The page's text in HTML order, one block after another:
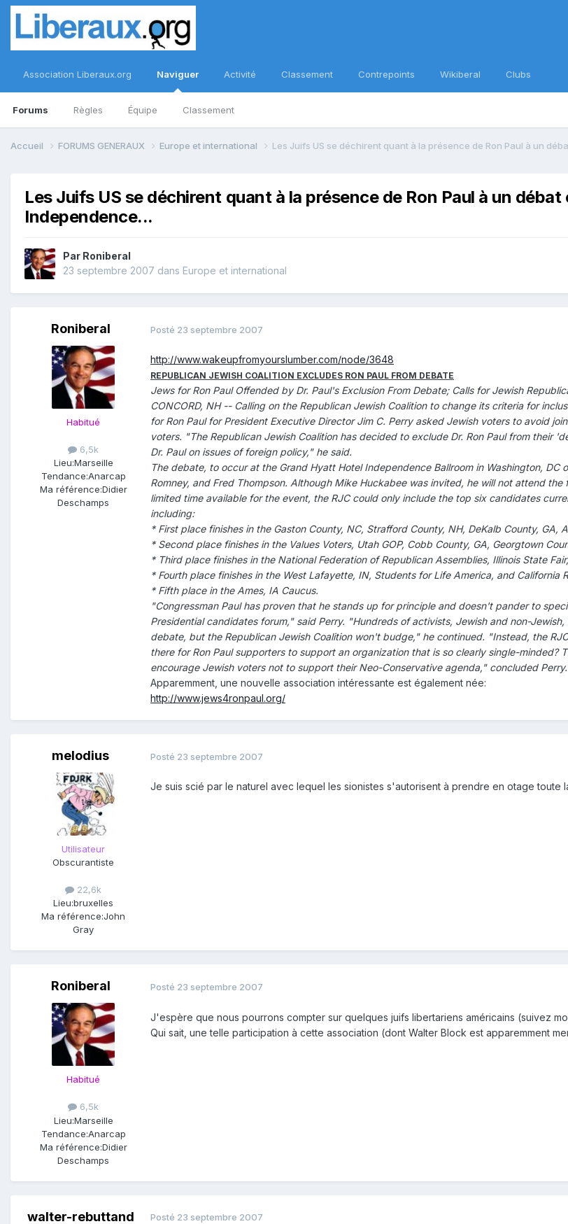
Association Liberaux.org Naviguer
Forums Règles Équipe Classement
Activité Classement Contrepoints Wikiberal Clubs
Accueil FORUMS GENERAUX Europe et international Les Juifs US se déchirent quant à la présence de Ron Paul à un
Les Juifs US se déchirent quant à la présence de Ron Paul à un
Independence...
Par Roniberal
23 septembre 2007 dans Europe et international
Roniberal
Habitué
6,5k
Lieu:Marseille
Tendance:Anarcap
Ma référence:Didier
Deschamps
Posté 23 septembre 2007
http://www.wakeupfromyourslumber.com/node/3648
REPUBLICAN JEWISH COALITION EXCLUDES RON PAUL FROM DEBATE
Jews for Ron Paul Offended by Dr. Paul's Exclusion From Debate; Calls for Jewish
CONCORD, NH -- Calling on the Republican Jewish Coalition to change its criteria for
for Ron Paul for President Executive Director Jim C. Perry asked Jewish voters to avoid
voters. "The Republican Jewish Coalition has decided to exclude Dr. Ron Paul from
Dr. Paul on issues of foreign policy," he said.
The debate, to occur at the Grand Hyatt Hotel Independence Ballroom in Washington,
Romney, and Fred Thompson. Although Mike Huckabee was invited, he will not attend
limited time available for the event, the RJC could only include the top six candidates
including:
* First place finishes in the Gaston County, NC, Strafford County, NH, DeKalb County, GA,
* Second place finishes in the Values Voters, Utah GOP, Cobb County, GA, Georgtown
* Third place finishes in the National Federation of Republican Assemblies, Illinois State
* Fourth place finishes in the West Lafayette, IN, Students for Life America, and California
* Fifth place in the Ames, IA Caucus.
"Congressman Paul has proven that he stands up for principle and doesn't pander to
Presidential candidates forum," said Perry. "Hundreds of activists, Jewish and non-
debate, but the Republican Jewish Coalition won't budge," he continued. "Instead, the
there for Ron Paul supporters to support an organization that is so clearly single-minded?
encourage Jewish voters not to support their Neo-Conservative agenda," concluded Perry.
Apparemment, une nouvelle association intéressante est également née:
http://www.jews4ronpaul.org/
melodius
Utilisateur
Obscurantiste
22,6k
Lieu:bruxelles
Ma référence:John
Gray
Posté 23 septembre 2007
Je suis scié par le naturel avec lequel les sionistes s'autorisent à prendre en otage toute
Roniberal
Habitué
6,5k
Lieu:Marseille
Tendance:Anarcap
Ma référence:Didier
Deschamps
Posté 23 septembre 2007
J'espère que nous pourrons compter sur quelques juifs libertariens américains (suivez
Qui sait, une telle participation à cette association (dont Walter Block est apparemment
walter-rebuttand Posté 23 septembre 2007